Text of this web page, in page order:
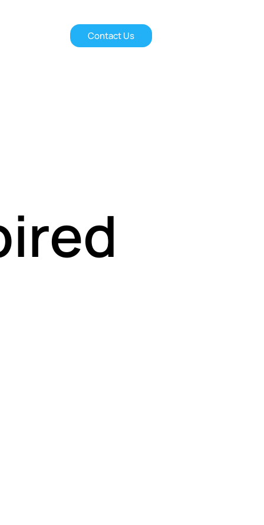
Contact Us